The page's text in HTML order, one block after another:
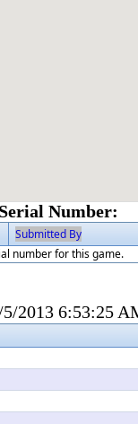
Number:
Submitted By
number for this game.
5/2013 6:53:25